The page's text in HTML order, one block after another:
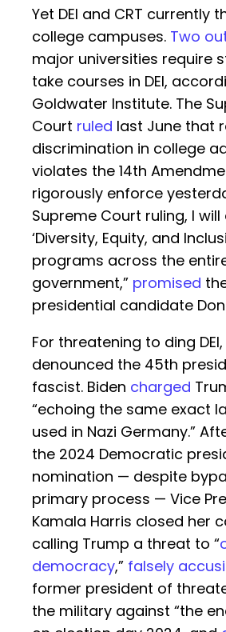
Yet DEI and CRT currently
college campuses. Two
major universities require
take courses in DEI,
Goldwater Institute. The
Court ruled last June that
discrimination in college
violates the 14th
rigorously enforce
Supreme Court ruling, I
‘Diversity, Equity, and
programs across the
government,” promised
presidential candidate
For threatening to ding
denounced the 45th
fascist. Biden charged
“echoing the same exact
used in Nazi Germany.”
the 2024 Democratic
nomination — despite
primary process — Vice
Kamala Harris closed her
calling Trump a threat to “
democracy,” falsely
former president of
the military against “the